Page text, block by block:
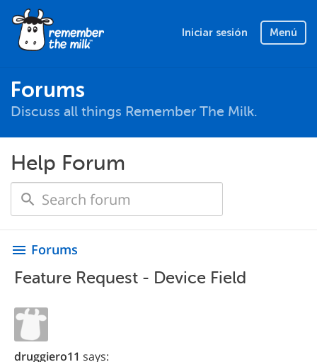
Iniciar sesión Menú
Forums
Discuss all things Remember The Milk.
Help Forum
menu Forums
Feature Request - Device Field
druggiero11 says: